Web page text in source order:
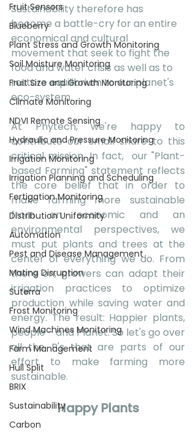
Fruit Sensors
Blueberry
Plant Stress and Growth Monitoring
Soil Moisture Monitoring
Fruit Size and Growth Monitoring
Climate Monitoring
NDVI Remote Sensing
Hydraulic and Pressure Monitoring
Irrigation Monitoring
Irrigation Planning and Scheduling
Fertigation Monitoring
Distribution Uniformity
Automation
Pest and Disease Management
Mating Disruption
Suterra
Frost Monitoring
Wind Machines Monitoring
Farm Management
Hull Split
BRIX
Sustainability
Carbon
Sustainability therefore has
become a battle-cry for an entire
economical and cultural
movement that seek to fight the
food and water crisis as well as to
restore equilibrium to our planet's
eco-system.
At Phytech, we're happy to
contribute our small share to this
critical mission. In fact,  our "Plant-
based Farming" statement reflects
the core belief that in order to
make farming more sustainable
from an economic and an
environmental perspectives, we
must put plants and trees at the
center of everything we do. From
there on, growers can adapt their
irrigation practices to optimize
production while saving water and
energy. The result: Happier plants,
people - and Planet. So let's go over
all the P's that are parts of our
effort to make farming more
sustainable.
Happy Plants